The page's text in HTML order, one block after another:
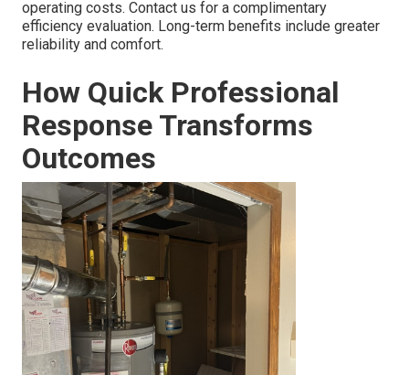
operating costs. Contact us for a complimentary
efficiency evaluation. Long-term benefits include greater
reliability and comfort.
How Quick Professional
Response Transforms
Outcomes